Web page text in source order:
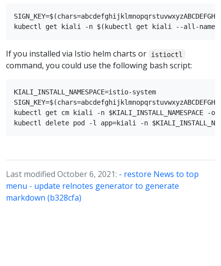
If you installed via Istio helm charts or istioctl
command, you could use the following bash script:
KIALI_INSTALL_NAMESPACE=istio-system
kubectl get cm kiali -n
Last modified October 6, 2021: - restore News to top
menu - update relnotes generator to generate
markdown (b328cfa)